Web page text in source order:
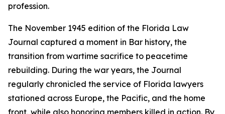
profession.
The November 1945 edition of the Florida Law
Journal captured a moment in Bar history, the
transition from wartime sacrifice to peacetime
rebuilding. During the war years, the Journal
regularly chronicled the service of Florida lawyers
stationed across Europe, the Pacific, and the home
front, while also honoring members killed in action. By